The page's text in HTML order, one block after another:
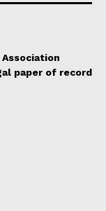
paper of record